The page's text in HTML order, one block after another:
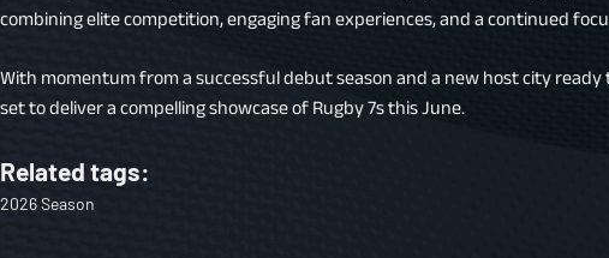
combining elite competition, engaging fan experiences, and a continued
With momentum from a successful debut season and a new host city ready
set to deliver a compelling showcase of Rugby 7s this June.
Related tags:
2026 Season